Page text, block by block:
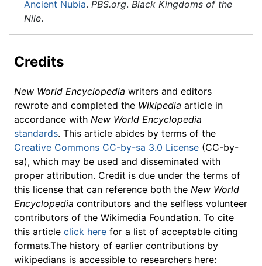
Ancient Nubia. PBS.org. Black Kingdoms of the
Nile.
Credits
New World Encyclopedia writers and editors
rewrote and completed the Wikipedia article in
accordance with New World Encyclopedia
standards. This article abides by terms of the
Creative Commons CC-by-sa 3.0 License (CC-by-
sa), which may be used and disseminated with
proper attribution. Credit is due under the terms of
this license that can reference both the New World
Encyclopedia contributors and the selfless volunteer
contributors of the Wikimedia Foundation. To cite
this article click here for a list of acceptable citing
formats.The history of earlier contributions by
wikipedians is accessible to researchers here: